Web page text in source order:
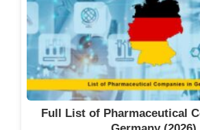
Full List of Pharmaceutical